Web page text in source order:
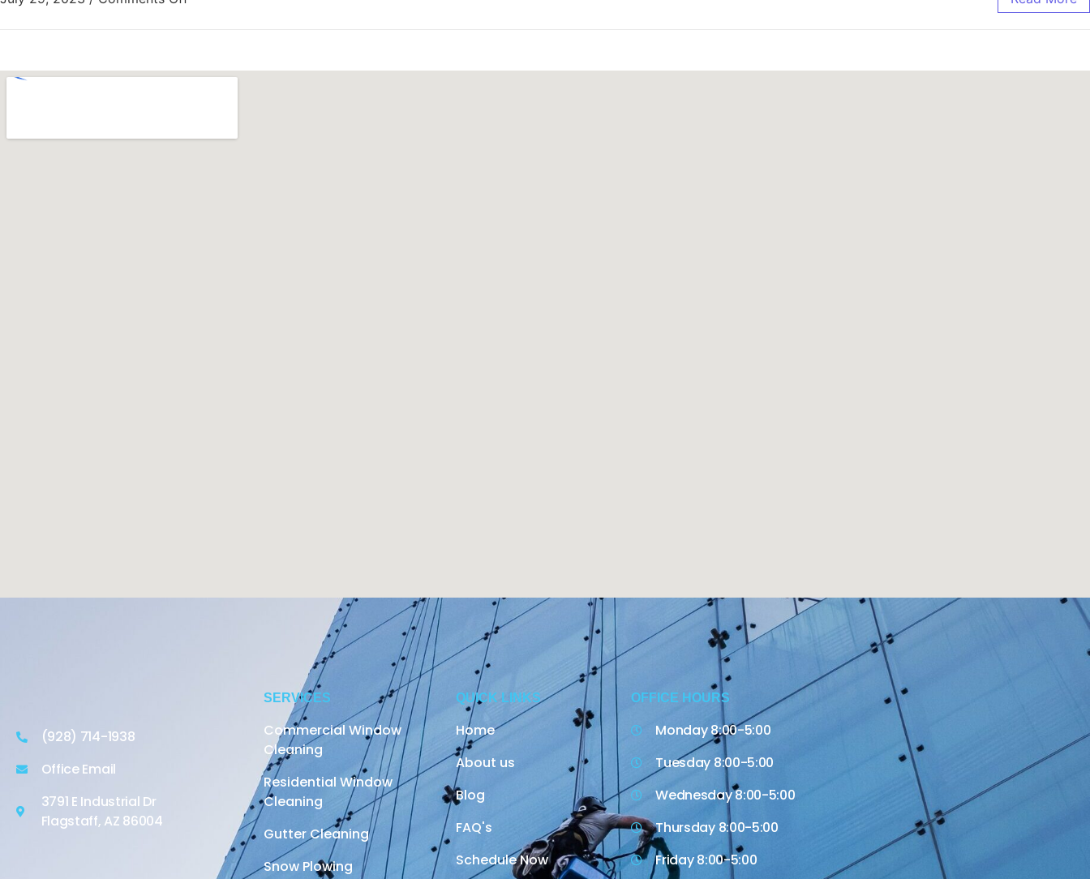
(928) 714-1938
Office Email
3791 E Industrial Dr
Flagstaff, AZ 86004
SERVICES
Commercial Window
Cleaning
Residential Window
Cleaning
Gutter Cleaning
Snow Plowing
QUICK LINKS
Home
About us
Blog
FAQ's
Schedule Now
OFFICE HOURS
Monday 8:00-5:00
Tuesday 8:00-5:00
Wednesday 8:00-5:00
Thursday 8:00-5:00
Friday 8:00-5:00